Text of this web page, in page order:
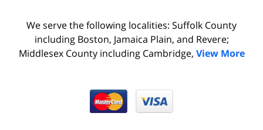
We serve the following localities: Suffolk County
including Boston, Jamaica Plain, and Revere;
Middlesex County including Cambridge, View More